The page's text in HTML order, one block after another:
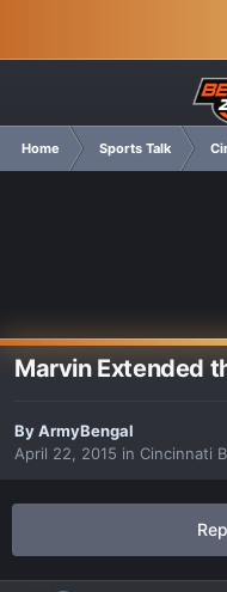
Home Sports Talk
Marvin Extended
ByArmyBengal
April 22, 2015 in Cincinnati